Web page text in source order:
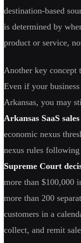
destination-based
is determined by
product or service,
Another key concept
Even if your
Arkansas, you may
Arkansas SaaS
economic nexus
nexus rules following
Supreme Court
more than $100,000
more than 200
customers in a
collect, and remit